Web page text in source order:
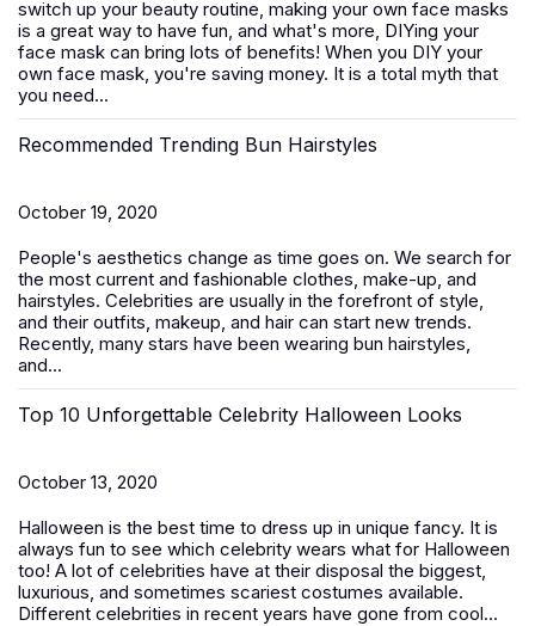
switch up your beauty routine, making your own face masks
is a great way to have fun, and what's more, DIYing your
face mask can bring lots of benefits! When you DIY your
own face mask, you're saving money. It is a total myth that
you need...
Recommended Trending Bun Hairstyles
October 19, 2020
People's aesthetics change as time goes on. We search for
the most current and fashionable clothes, make-up, and
hairstyles. Celebrities are usually in the forefront of style,
and their outfits, makeup, and hair can start new trends.
Recently, many stars have been wearing bun hairstyles,
and...
Top 10 Unforgettable Celebrity Halloween Looks
October 13, 2020
Halloween is the best time to dress up in unique fancy. It is
always fun to see which celebrity wears what for Halloween
too! A lot of celebrities have at their disposal the biggest,
luxurious, and sometimes scariest costumes available.
Different celebrities in recent years have gone from cool...